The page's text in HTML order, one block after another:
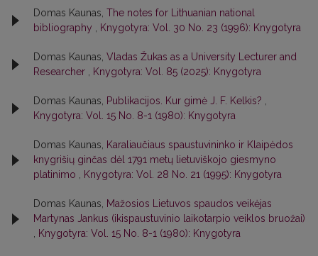
Domas Kaunas, The notes for Lithuanian national
bibliography , Knygotyra: Vol. 30 No. 23 (1996): Knygotyra
Domas Kaunas, Vladas Žukas as a University Lecturer and
Researcher , Knygotyra: Vol. 85 (2025): Knygotyra
Domas Kaunas, Publikacijos. Kur gimė J. F. Kelkis? ,
Knygotyra: Vol. 15 No. 8-1 (1980): Knygotyra
Domas Kaunas, Karaliaučiaus spaustuvininko ir Klaipėdos
knygrišių ginčas dėl 1791 metų lietuviškojo giesmyno
platinimo , Knygotyra: Vol. 28 No. 21 (1995): Knygotyra
Domas Kaunas, Mažosios Lietuvos spaudos veikėjas
Martynas Jankus (ikispaustuvinio laikotarpio veiklos bruožai)
, Knygotyra: Vol. 15 No. 8-1 (1980): Knygotyra